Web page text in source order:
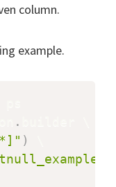
column.
example.
.
)